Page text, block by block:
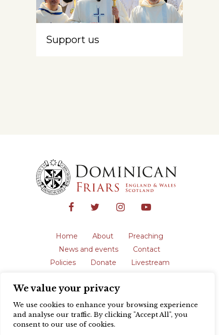
We value your privacy
We use cookies to enhance your browsing experience
and analyse our traffic. By clicking "Accept All", you
consent to our use of cookies.
Support us
Home About
Preaching
News and events
Contact
Policies
Donate
Livestream
The English Province of the Order is a
registered charity in England and Wales
(231192) and in Scotland (SC039062).
Registered address: Blackfriars, St Giles’,